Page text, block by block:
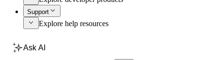
Support
Explore help resources
Ask AI